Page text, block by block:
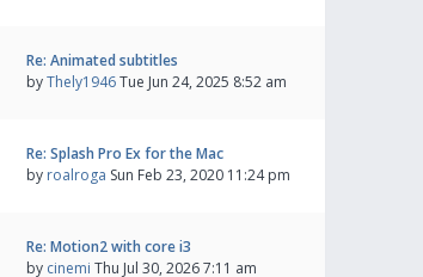
Re: Animated subtitles
byThely1946Tue Jun 24, 2025 8:52 am
Re: Splash Pro Ex for the Mac
by roalroga Sun Feb 23, 2020 11:24 pm
Re: Motion2 with core i3
by cinemi Thu Jul 30, 2026 7:11 am